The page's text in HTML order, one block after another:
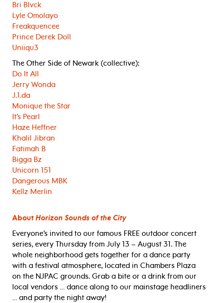
Bri Blvck
Lyle Omolayo
Freakquencee
Prince Derek Doll
Uniiqu3
The Other Side of Newark (collective):
Do It All
Jerry Wonda
J.1.da
Monique the Star
It’s Pearl
Haze Heffner
Khalil Jibran
Fatimah B
Bigga Bz
Unicorn 151
Dangerous MBK
Kellz Merlin
About Horizon Sounds of the City
Everyone’s invited to our famous FREE outdoor concert
series, every Thursday from July 13 – August 31. The
whole neighborhood gets together for a dance party
with a festival atmosphere, located in Chambers Plaza
on the NJPAC grounds. Grab a bite or a drink from our
local vendors … dance along to our mainstage headliners
… and party the night away!